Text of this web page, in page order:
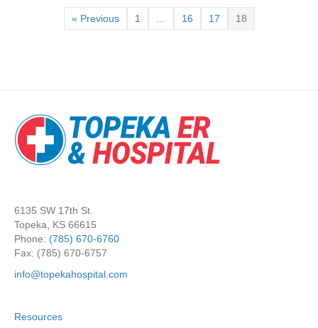
« Previous 1 16 17 18
6135 SW 17th St.
Topeka, KS 66615
Phone: (785) 670-6760
Fax: (785) 670-6757
info@topekahospital.com
Resources